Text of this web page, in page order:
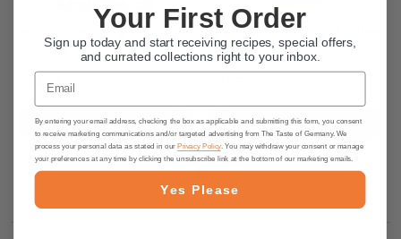
Jacobs Kroenung Coffee
Ground, 17.6 oz.
$24.95
ADD TO CART
Jacobs Kroenung Instant Coffee
- 3.5 oz.
ADD TO CART
Your First Order
Sign up today and start receiving recipes, special offers,
and currated collections right to your inbox.
Email
By entering your email address, checking the box as applicable and submitting this form, you consent
to receive marketing communications and/or targeted advertising from The Taste of Germany. We
process your personal data as stated in ourPrivacy Policy. You may withdraw your consent or manage
your preferences at any time by clicking the unsubscribe link at the bottom of our marketing emails.
Yes Please